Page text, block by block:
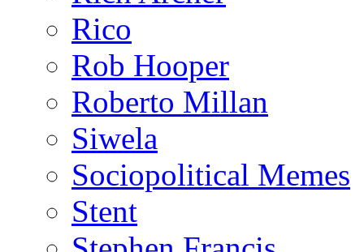
Rico
Rob Hooper
Roberto Millan
Siwela
Sociopolitical Memes
Stent